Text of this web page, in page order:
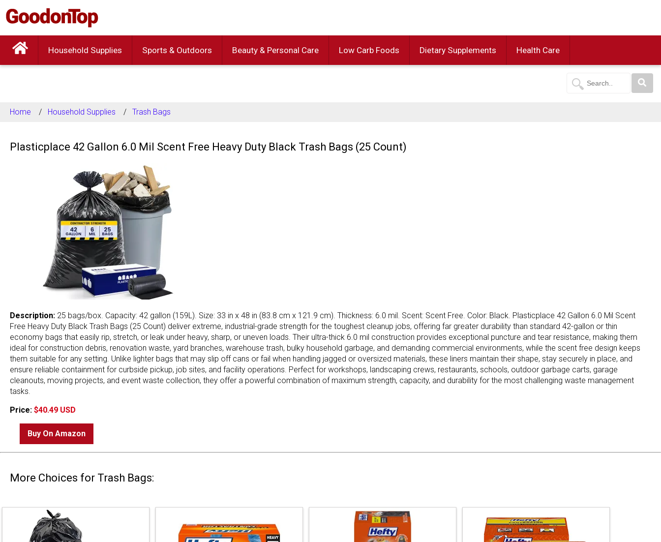
Household Supplies Sports & Outdoors Beauty & Personal Care Low Carb Foods Dietary Supplements Health Care
Home Household Supplies Trash Bags
Plasticplace 42 Gallon 6.0 Mil Scent Free Heavy Duty Black Trash Bags (25 Count)
Description: 25 bags/box. Capacity: 42 gallon (159L). Size: 33 in x 48 in (83.8 cm x 121.9 cm). Thickness: 6.0 mil. Scent: Scent Free. Color: Black. Plasticplace 42 Gallon 6.0 Mil Scent
Free Heavy Duty Black Trash Bags (25 Count) deliver extreme, industrial-grade strength for the toughest cleanup jobs, offering far greater durability than standard 42-gallon or thin
economy bags that easily rip, stretch, or leak under heavy, sharp, or uneven loads. Their ultra-thick 6.0 mil construction provides exceptional puncture and tear resistance, making them
ideal for construction debris, renovation waste, yard branches, warehouse trash, bulky household garbage, and demanding commercial environments, while the scent free design keeps
them suitable for any setting. Unlike lighter bags that may slip off cans or fail when handling jagged or oversized materials, these liners maintain their shape, stay securely in place, and
ensure reliable containment for curbside pickup, job sites, and facility operations. Perfect for workshops, landscaping crews, restaurants, schools, outdoor garbage carts, garage
cleanouts, moving projects, and event waste collection, they offer a powerful combination of maximum strength, capacity, and durability for the most challenging waste management
tasks.
Price: $40.49 USD
Buy On Amazon
More Choices for Trash Bags: